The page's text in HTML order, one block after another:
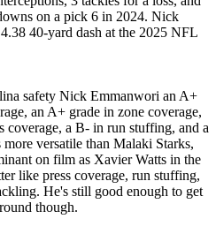
on a pick 6 in 2024. Nick
40-yard dash at the 2025 NFL
safety Nick Emmanwori an A+
an A+ grade in zone coverage,
coverage, a B- in run stuffing, and a
versatile than Malaki Starks,
on film as Xavier Watts in the
like press coverage, run stuffing,
He's still good enough to get
though.